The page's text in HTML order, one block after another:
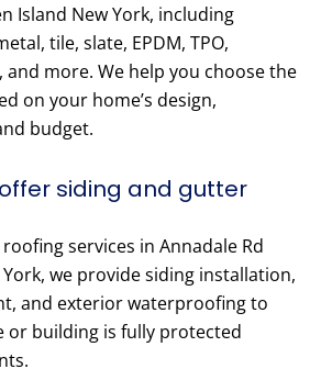
Island New York, including
tile, slate, EPDM, TPO,
more. We help you choose the
on your home’s design,
budget.
offer siding and gutter
services in Annadale Rd
we provide siding installation,
and exterior waterproofing to
or building is fully protected